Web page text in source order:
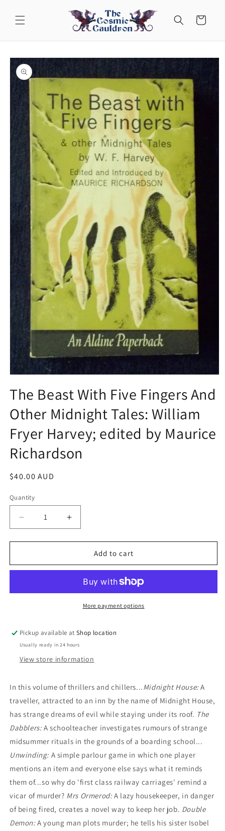
content
Cart
Skip to
product
information
1
in
modal
The Beast With Five Fingers And
Other Midnight Tales: William
Fryer Harvey; edited by Maurice
Richardson
Regular
$40.00 AUD
Quantity
Decrease
quantity
for
Beast
Fingers
Tales:
William
Fryer
by
Maurice
Richardson
Increase
quantity
for
Beast
Five
Fingers
And
Tales:
William
Fryer
by
Maurice
Richardson
Add to cart
More payment options
Pickup available atShop location
Usually ready in 24 hours
View store information
In this volume of thrillers and chillers...Midnight House:A
traveller, attracted to an inn by the name of Midnight House,
has strange dreams of evil while staying under its roof. The
Dabblers:A schoolteacher investigates rumours of strange
midsummer rituals in the grounds of a boarding school...
Unwinding: A simple parlour game in which one player
mentions an item and everyone else says what it reminds
them of...so why do 'first class railway carriages' remind a
vicar of murder? Mrs Ormerod:A lazy housekeeper, in danger
of being fired, creates a novel way to keep her job. Double
Demon:A young man plots murder; he tells his sister Isobel